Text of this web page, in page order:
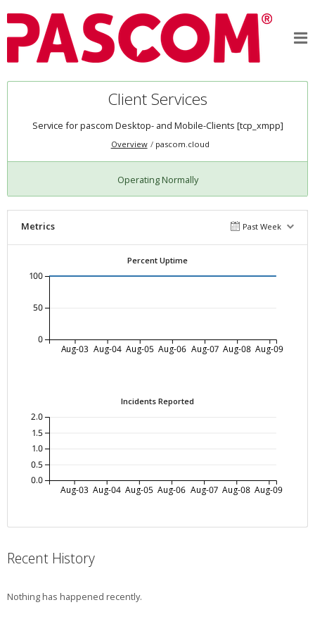
Client Services
Service for pascom Desktop- and Mobile-Clients [tcp_xmpp]
Overview pascom.cloud
Operating Normally
Metrics Past Week
Percent Uptime
Aug-03 Aug-04 Aug-05 Aug-06 Aug-07 Aug-08 Aug-09
0
50
100
Incidents Reported
Aug-03 Aug-04 Aug-05 Aug-06 Aug-07 Aug-08 Aug-09
0.0
0.5
1.0
1.5
2.0
Recent History
Nothing has happened recently.